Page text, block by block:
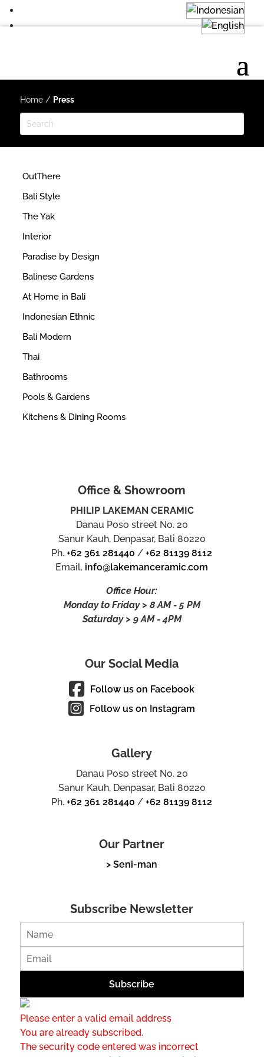
Home/ Press
OutThere
Bali Style
The Yak
Interior
Paradise by Design
Balinese Gardens
At Home in Bali
Indonesian Ethnic
Bali Modern
Thai
Bathrooms
Pools & Gardens
Kitchens & Dining Rooms
Office & Showroom
PHILIP LAKEMAN CERAMIC
Danau Poso street No. 20
Sanur Kauh, Denpasar, Bali 80220
Ph.+62 361 281440 /+62 81139 8112
Email. info@lakemanceramic.com
Office Hour:
Monday to Friday > 8 AM - 5 PM
Saturday > 9 AM - 4PM
Our Social Media
Follow us on Facebook
Follow us on Instagram
Gallery
Danau Poso street No. 20
Sanur Kauh, Denpasar, Bali 80220
Ph.+62 361 281440 /+62 81139 8112
Our Partner
> Seni-man
Subscribe Newsletter
Please enter a valid email address
You are already subscribed.
The security code entered was incorrect